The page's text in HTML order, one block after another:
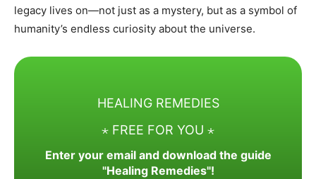
legacy lives on—not just as a mystery, but as a symbol of
humanity’s endless curiosity about the universe.
HEALING REMEDIES
⋆ FREE FOR YOU ⋆
Enter your email and download the guide
"Healing Remedies"!